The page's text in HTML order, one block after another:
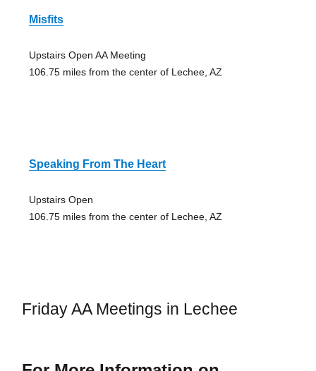
Misfits
Upstairs Open AA Meeting
106.75 miles from the center of Lechee, AZ
Speaking From The Heart
Upstairs Open
106.75 miles from the center of Lechee, AZ
Friday AA Meetings in Lechee